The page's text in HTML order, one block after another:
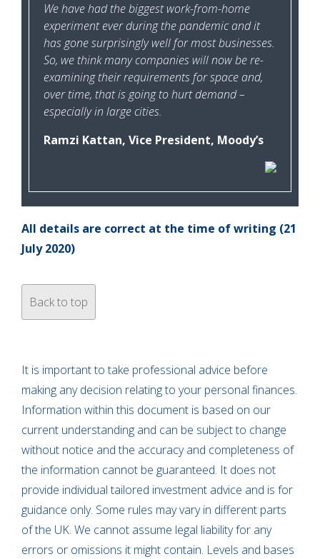
We have had the biggest work-from-home
experiment ever during the pandemic and it
has gone surprisingly well for most businesses.
So, we think many companies will now be re-
examining their requirements for space and,
over time, that is going to hurt demand –
especially in large cities.
Ramzi Kattan, Vice President, Moody’s
All details are correct at the time of writing (21
July 2020)
Back to top
It is important to take professional advice before
making any decision relating to your personal finances.
Information within this document is based on our
current understanding and can be subject to change
without notice and the accuracy and completeness of
the information cannot be guaranteed. It does not
provide individual tailored investment advice and is for
guidance only. Some rules may vary in different parts
of the UK. We cannot assume legal liability for any
errors or omissions it might contain. Levels and bases